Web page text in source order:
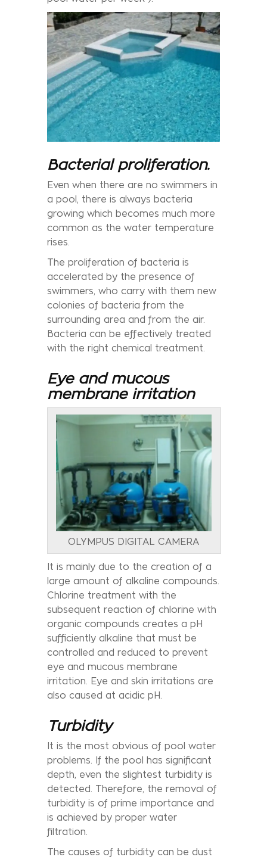
Bacterial proliferation.
Even when there are no swimmers in
a pool, there is always bacteria
growing which becomes much more
common as the water temperature
rises.
The proliferation of bacteria is
accelerated by the presence of
swimmers, who carry with them new
colonies of bacteria from the
surrounding area and from the air.
Bacteria can be effectively treated
with the right chemical treatment.
Eye and mucous
membrane irritation
OLYMPUS DIGITAL CAMERA
It is mainly due to the creation of a
large amount of alkaline compounds.
Chlorine treatment with the
subsequent reaction of chlorine with
organic compounds creates a pH
sufficiently alkaline that must be
controlled and reduced to prevent
eye and mucous membrane
irritation. Eye and skin irritations are
also caused at acidic pH.
Turbidity
It is the most obvious of pool water
problems. If the pool has significant
depth, even the slightest turbidity is
detected. Therefore, the removal of
turbidity is of prime importance and
is achieved by proper water
filtration.
The causes of turbidity can be dust